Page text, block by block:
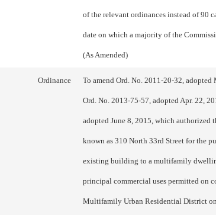
of the relevant ordinances instead of 90
date on which a majority of the
(As Amended)
Ordinance To amend Ord. No. 2011-20-32, adopted
Ord. No. 2013-75-57, adopted Apr. 22,
adopted June 8, 2015, which authorized
known as 310 North 33rd Street for the
existing building to a multifamily
principal commercial uses permitted on
Multifamily Urban Residential District